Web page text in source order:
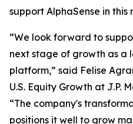
support AlphaSense in this
“We look forward to
next stage of growth as a
platform,” said Felise
U.S. Equity Growth at J.P.
“The company's
positions it well to grow